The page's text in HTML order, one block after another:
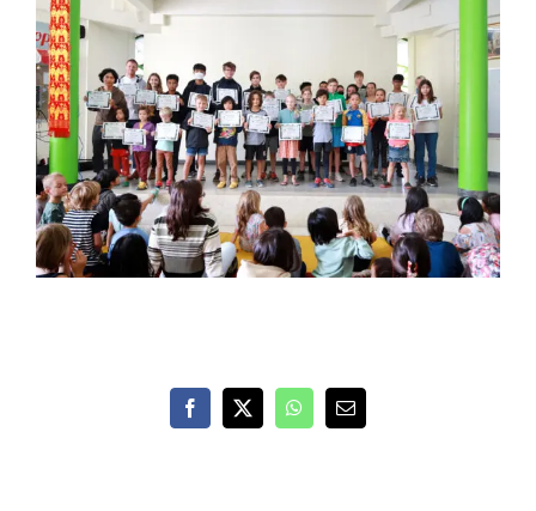
Facebook
X WhatsApp
Email